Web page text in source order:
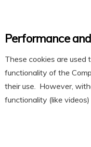
Performance
These cookies are used
functionality of the
their use. However,
functionality (like